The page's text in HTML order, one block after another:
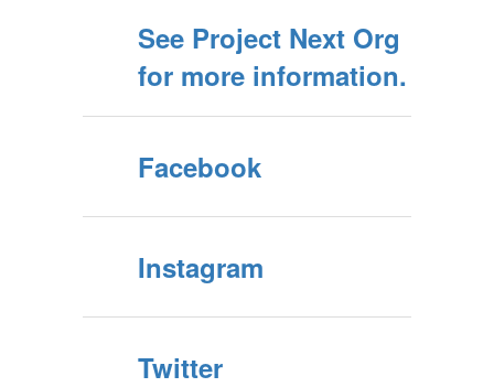
See Project Next Org
for more information.
Facebook
Instagram
Twitter